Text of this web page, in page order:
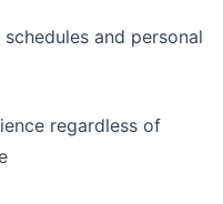
and personal
regardless of